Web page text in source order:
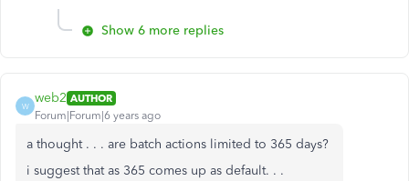
Show 6 more replies
W
web2 AUTHOR
Forum|Forum|6 years ago
a thought . . . are batch actions limited to 365 days?
i suggest that as 365 comes up as default. . .